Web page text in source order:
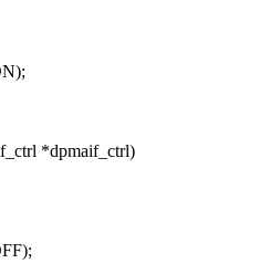
*dpmaif_ctrl)